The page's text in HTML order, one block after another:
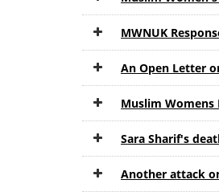
MWNUK
An Open Letter
Muslim Womens
Sara Sharif's
Another attack